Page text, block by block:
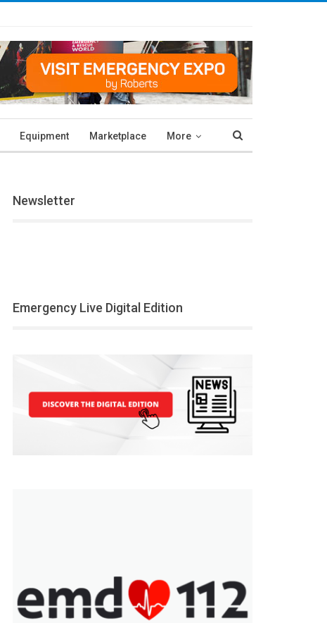
Equipment Marketplace More
Newsletter
Emergency Live Digital Edition